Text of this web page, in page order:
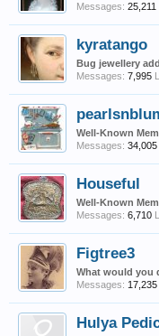
Messages: 25,211
kyratango
Bug jewellery
Messages: 7,995
Well-Known
Messages: 34,005
Houseful
Well-Known
Messages: 6,710
Figtree3
What would you
Messages: 17,235
Hulya